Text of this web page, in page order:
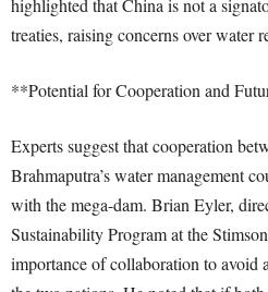
highlighted that China is not a
treaties, raising concerns over water
**Potential for Cooperation and
Experts suggest that cooperation
Brahmaputra’s water management
with the mega-dam. Brian Eyler,
Sustainability Program at the
importance of collaboration to avoid